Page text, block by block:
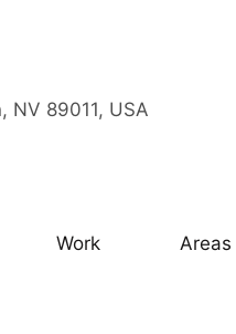
NV 89011, USA
Work Areas